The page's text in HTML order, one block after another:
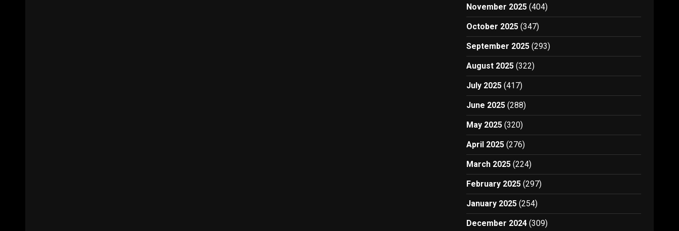
November 2025 (404)
October 2025 (347)
September 2025 (293)
August 2025 (322)
July 2025 (417)
June 2025 (288)
May 2025 (320)
April 2025 (276)
March 2025 (224)
February 2025 (297)
January 2025 (254)
December 2024 (309)